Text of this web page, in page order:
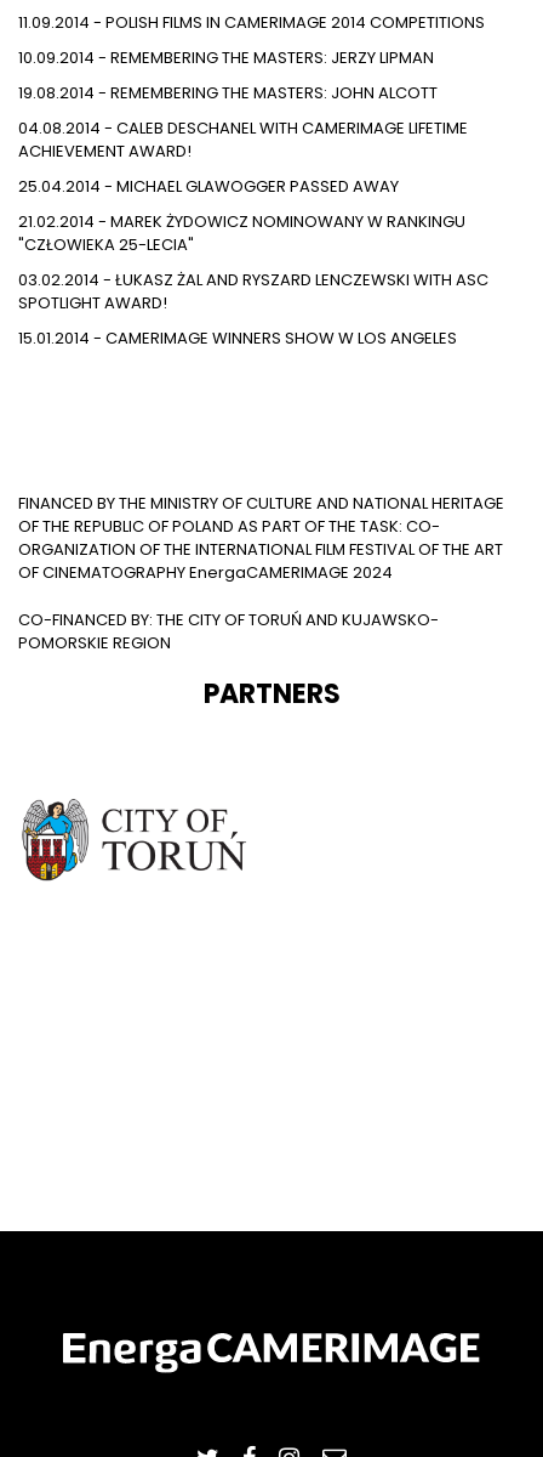
11.09.2014 - POLISH FILMS IN CAMERIMAGE 2014 COMPETITIONS
10.09.2014 - REMEMBERING THE MASTERS: JERZY LIPMAN
19.08.2014 - REMEMBERING THE MASTERS: JOHN ALCOTT
04.08.2014 - CALEB DESCHANEL WITH CAMERIMAGE LIFETIME
ACHIEVEMENT AWARD!
25.04.2014 - MICHAEL GLAWOGGER PASSED AWAY
21.02.2014 - MAREK ŻYDOWICZ NOMINOWANY W RANKINGU
"CZŁOWIEKA 25-LECIA"
03.02.2014 - ŁUKASZ ŻAL AND RYSZARD LENCZEWSKI WITH ASC
SPOTLIGHT AWARD!
15.01.2014 - CAMERIMAGE WINNERS SHOW W LOS ANGELES
FINANCED BY THE MINISTRY OF CULTURE AND NATIONAL HERITAGE
OF THE REPUBLIC OF POLAND AS PART OF THE TASK: CO-
ORGANIZATION OF THE INTERNATIONAL FILM FESTIVAL OF THE ART
OF CINEMATOGRAPHY EnergaCAMERIMAGE 2024
CO-FINANCED BY: THE CITY OF TORUŃ AND KUJAWSKO-
POMORSKIE REGION
PARTNERS